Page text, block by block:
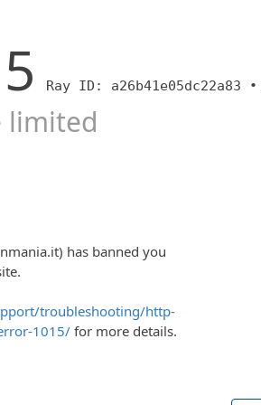
Ray ID: a26b41e05dc22a83 •
limited
has banned you
troubleshooting/http-
1015/ for more details.